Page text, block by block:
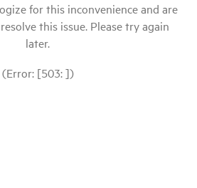
for this inconvenience and are
this issue. Please try again
later.
(Error: [503: ])